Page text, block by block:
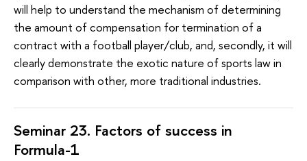
will help to understand the mechanism of determining
the amount of compensation for termination of a
contract with a football player/club, and, secondly, it will
clearly demonstrate the exotic nature of sports law in
comparison with other, more traditional industries.
Seminar 23. Factors of success in
Formula-1